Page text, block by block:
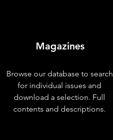
Magazines
Browse our database to search
for individual issues and
download a selection. Full
contents and descriptions.